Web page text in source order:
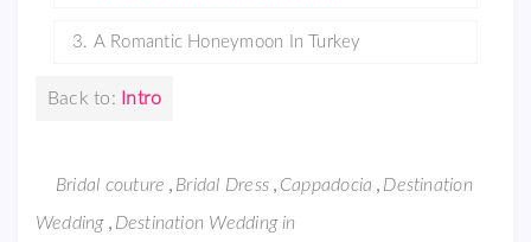
3. A Romantic Honeymoon In Turkey
Back to: Intro
Bridal couture , Bridal Dress , Cappadocia , Destination
Wedding , Destination Wedding in